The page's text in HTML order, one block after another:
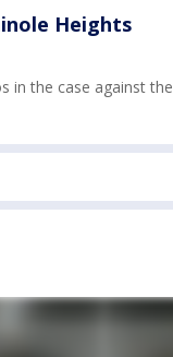
Heights
in the case against the